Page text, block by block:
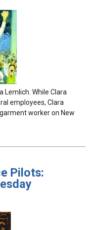
Lemlich. While Clara
employees, Clara
worker on New
Pilots: